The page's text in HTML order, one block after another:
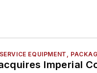
EQUIPMENT,
Imperial